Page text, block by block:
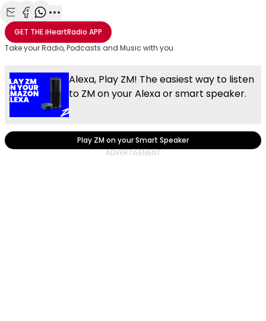
Share with Email
Share with Facebook
Share with WhatsApp
More share options
GET THEiHeartRadio APP
Take your Radio, Podcasts and Music with you
Alexa, Play ZM! The easiest way to listen
to ZM on your Alexa or smart speaker.
Play ZM on your Smart Speaker